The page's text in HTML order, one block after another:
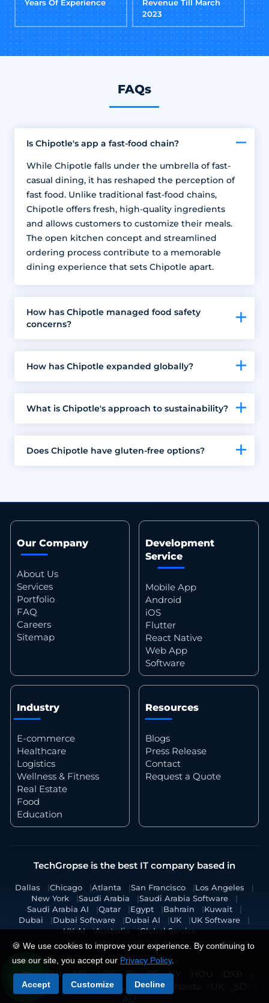
Years Of Experience
Revenue Till March
2023
FAQs
Is Chipotle's app a fast-food chain?
While Chipotle falls under the umbrella of fast-
casual dining, it has reshaped the perception of
fast food. Unlike traditional fast-food chains,
Chipotle offers fresh, high-quality ingredients
and allows customers to customize their meals.
The open kitchen concept and streamlined
ordering process contribute to a memorable
dining experience that sets Chipotle apart.
How has Chipotle managed food safety
concerns?
How has Chipotle expanded globally?
What is Chipotle's approach to sustainability?
Does Chipotle have gluten-free options?
Our Company
About Us
Services
Portfolio
FAQ
Careers
Sitemap
Development
Service
Mobile App
Android
iOS
Flutter
React Native
Web App
Software
Industry
E-commerce
Healthcare
Logistics
Wellness & Fitness
Real Estate
Food
Education
Resources
Blogs
Press Release
Contact
Request a Quote
TechGropse is the best IT company based in
Dallas Chicago Atlanta San Francisco
Los Angeles
New York
Saudi Arabia
Saudi Arabia Software
Saudi Arabia AI
Qatar Egypt Bahrain
Kuwait
Dubai
Dubai Software Dubai AI UK
UK Software
UK AI
Australia Global Service
DAL CHI ATL LOS FL SF NY
KSA
KA RAK JED UAE MY
🍪 We use cookies to improve your experience. By continuing to
use our site, you accept our Privacy Policy.
Accept Customize Decline